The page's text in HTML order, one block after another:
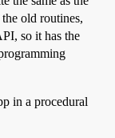
old routines,
so it has the
in a procedural